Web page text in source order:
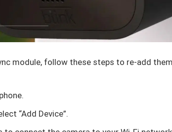
module, follow these steps to re-add
“Add Device”.